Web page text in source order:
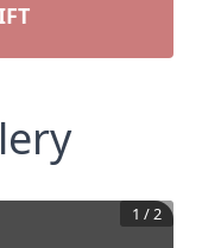
1 /2